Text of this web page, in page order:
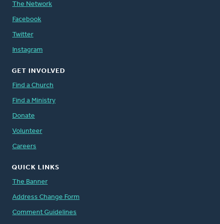
The Network
Facebook
Twitter
Instagram
GET INVOLVED
Find a Church
Find a Ministry
Donate
Volunteer
Careers
QUICK LINKS
The Banner
Address Change Form
Comment Guidelines